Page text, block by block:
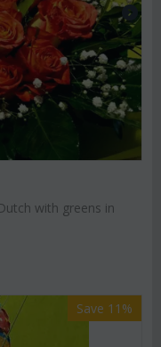
with greens in
Save 11%